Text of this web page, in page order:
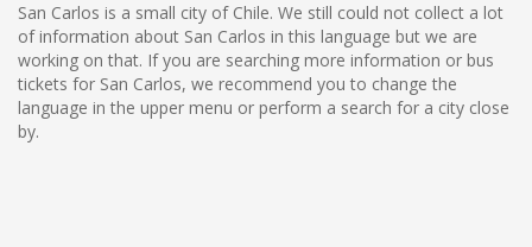
San Carlos is a small city of Chile. We still could not collect a lot
of information about San Carlos in this language but we are
working on that. If you are searching more information or bus
tickets for San Carlos, we recommend you to change the
language in the upper menu or perform a search for a city close
by.